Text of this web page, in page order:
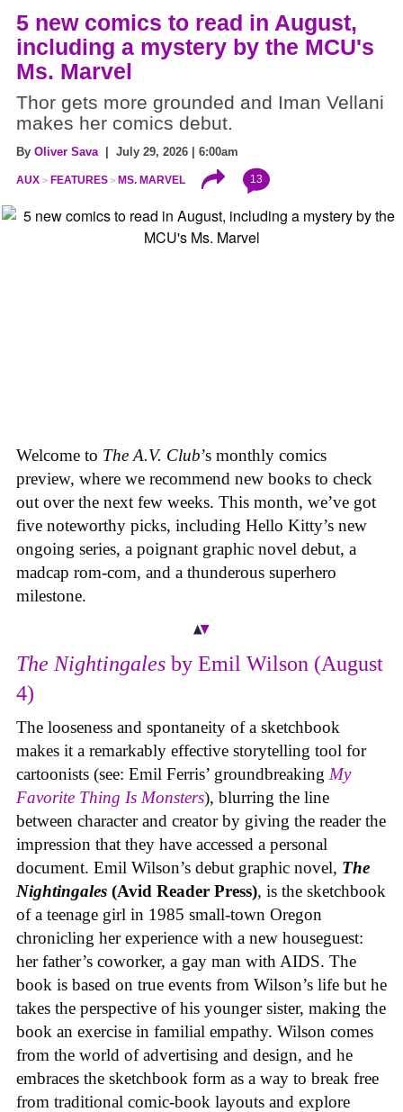
5 new comics to read in August,
including a mystery by the MCU's
Ms. Marvel
Thor gets more grounded and Iman Vellani
makes her comics debut.
By Oliver Sava | July 29, 2026 | 6:00am
AUX FEATURES MS. MARVEL 13
Welcome to The A.V. Club’s monthly comics
preview, where we recommend new books to check
out over the next few weeks. This month, we’ve got
five noteworthy picks, including Hello Kitty’s new
ongoing series, a poignant graphic novel debut, a
madcap rom-com, and a thunderous superhero
milestone.
The Nightingales by Emil Wilson (August
4)
The looseness and spontaneity of a sketchbook
makes it a remarkably effective storytelling tool for
cartoonists (see: Emil Ferris’ groundbreaking My
Favorite Thing Is Monsters), blurring the line
between character and creator by giving the reader the
impression that they have accessed a personal
document. Emil Wilson’s debut graphic novel, The
Nightingales (Avid Reader Press), is the sketchbook
of a teenage girl in 1985 small-town Oregon
chronicling her experience with a new houseguest:
her father’s coworker, a gay man with AIDS. The
book is based on true events from Wilson’s life but he
takes the perspective of his younger sister, making the
book an exercise in familial empathy. Wilson comes
from the world of advertising and design, and he
embraces the sketchbook form as a way to break free
from traditional comic-book layouts and explore